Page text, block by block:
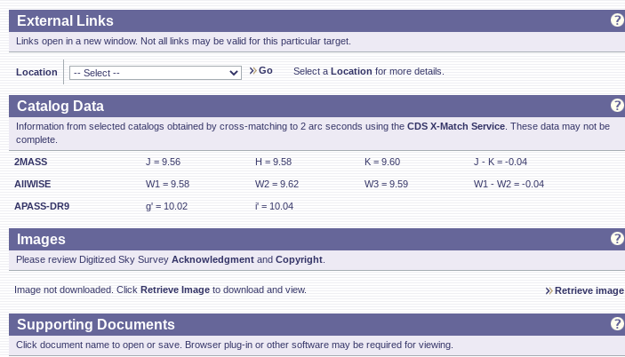
External Links
Links open in a new window. Not all links may be valid for this particular target.
Location Go Select a Location for more details.
Catalog Data
Information from selected catalogs obtained by cross-matching to 2 arc seconds using the CDS X-Match Service . These data may not be
complete.
2MASS J = 9.56 H = 9.58 K = 9.60 J - K = -0.04
AllWISE W1 = 9.58 W2 = 9.62 W3 = 9.59 W1 - W2 = -0.04
APASS-DR9 g' = 10.02 i' = 10.04
Images
Please review Digitized Sky Survey Acknowledgment and Copyright
Image not downloaded. Click Retrieve Image to download and view. Retrieve image
Supporting Documents
Click document name to open or save. Browser plug-in or other software may be required for viewing.